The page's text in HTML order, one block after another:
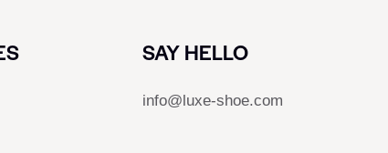
SAY HELLO
info@luxe-shoe.com